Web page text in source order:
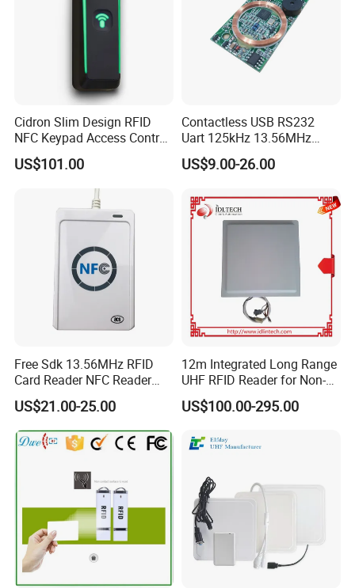
Cidron Slim Design RFID
NFC Keypad Access Control
Reader with Wiegand,
RS485 OSDP
US$101.00
Contactless USB RS232
Uart 125kHz 13.56MHz
RFID Module for Car
US$9.00-26.00
Free Sdk 13.56MHz RFID
Card Reader NFC Reader
Writer ACR122u
US$21.00-25.00
12m Integrated Long Range
UHF RFID Reader for Non-
Stop Parking System
US$100.00-295.00